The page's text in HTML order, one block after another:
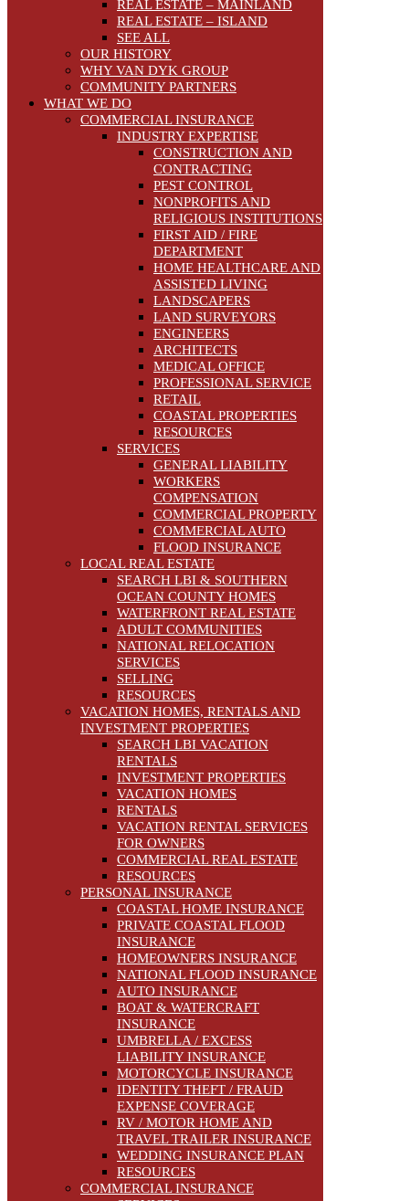
REAL ESTATE – MAINLAND
REAL ESTATE – ISLAND
SEE ALL
OUR HISTORY
WHY VAN DYK GROUP
COMMUNITY PARTNERS
WHAT WE DO
COMMERCIAL INSURANCE
INDUSTRY EXPERTISE
CONSTRUCTION AND
CONTRACTING
PEST CONTROL
NONPROFITS AND
RELIGIOUS INSTITUTIONS
FIRST AID / FIRE
DEPARTMENT
HOME HEALTHCARE AND
ASSISTED LIVING
LANDSCAPERS
LAND SURVEYORS
ENGINEERS
ARCHITECTS
MEDICAL OFFICE
PROFESSIONAL SERVICE
RETAIL
COASTAL PROPERTIES
RESOURCES
SERVICES
GENERAL LIABILITY
WORKERS
COMPENSATION
COMMERCIAL PROPERTY
COMMERCIAL AUTO
FLOOD INSURANCE
LOCAL REAL ESTATE
SEARCH LBI & SOUTHERN
OCEAN COUNTY HOMES
WATERFRONT REAL ESTATE
ADULT COMMUNITIES
NATIONAL RELOCATION
SERVICES
SELLING
RESOURCES
VACATION HOMES, RENTALS AND
INVESTMENT PROPERTIES
SEARCH LBI VACATION
RENTALS
INVESTMENT PROPERTIES
VACATION HOMES
RENTALS
VACATION RENTAL SERVICES
FOR OWNERS
COMMERCIAL REAL ESTATE
RESOURCES
PERSONAL INSURANCE
COASTAL HOME INSURANCE
PRIVATE COASTAL FLOOD
INSURANCE
HOMEOWNERS INSURANCE
NATIONAL FLOOD INSURANCE
AUTO INSURANCE
BOAT & WATERCRAFT
INSURANCE
UMBRELLA / EXCESS
LIABILITY INSURANCE
MOTORCYCLE INSURANCE
IDENTITY THEFT / FRAUD
EXPENSE COVERAGE
RV / MOTOR HOME AND
TRAVEL TRAILER INSURANCE
WEDDING INSURANCE PLAN
RESOURCES
COMMERCIAL INSURANCE